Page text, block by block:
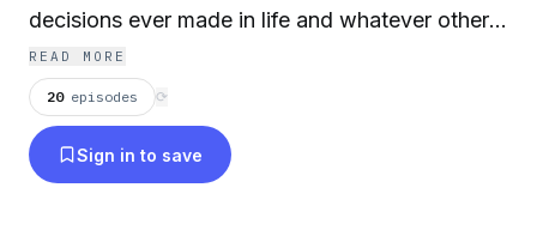
decisions ever made in life and whatever other
shenanigans come up in conversation.
READ MORE
20 episodes ⟳
Sign in to save